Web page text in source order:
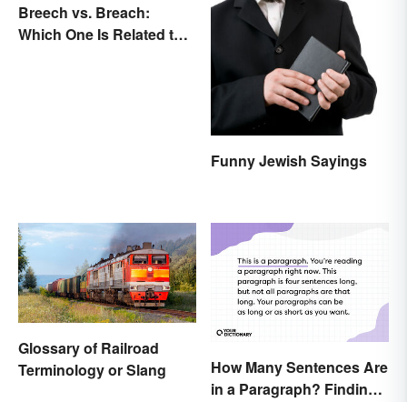
Breech vs. Breach:
Which One Is Related to
Funny Jewish Sayings
Glossary of Railroad
Terminology or Slang
How Many Sentences Are
in a Paragraph? Finding